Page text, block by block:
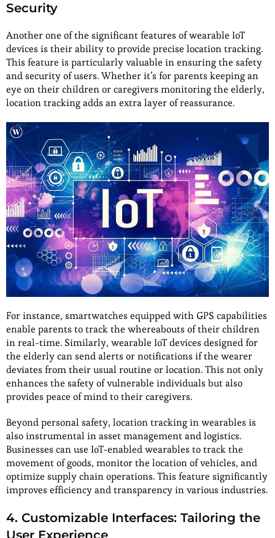
Security
Another one of the significant features of wearable IoT
devices is their ability to provide precise location tracking.
This feature is particularly valuable in ensuring the safety
and security of users. Whether it’s for parents keeping an
eye on their children or caregivers monitoring the elderly,
location tracking adds an extra layer of reassurance.
For instance, smartwatches equipped with GPS capabilities
enable parents to track the whereabouts of their children
in real-time. Similarly, wearable IoT devices designed for
the elderly can send alerts or notifications if the wearer
deviates from their usual routine or location. This not only
enhances the safety of vulnerable individuals but also
provides peace of mind to their caregivers.
Beyond personal safety, location tracking in wearables is
also instrumental in asset management and logistics.
Businesses can use IoT-enabled wearables to track the
movement of goods, monitor the location of vehicles, and
optimize supply chain operations. This feature significantly
improves efficiency and transparency in various industries.
4. Customizable Interfaces: Tailoring the